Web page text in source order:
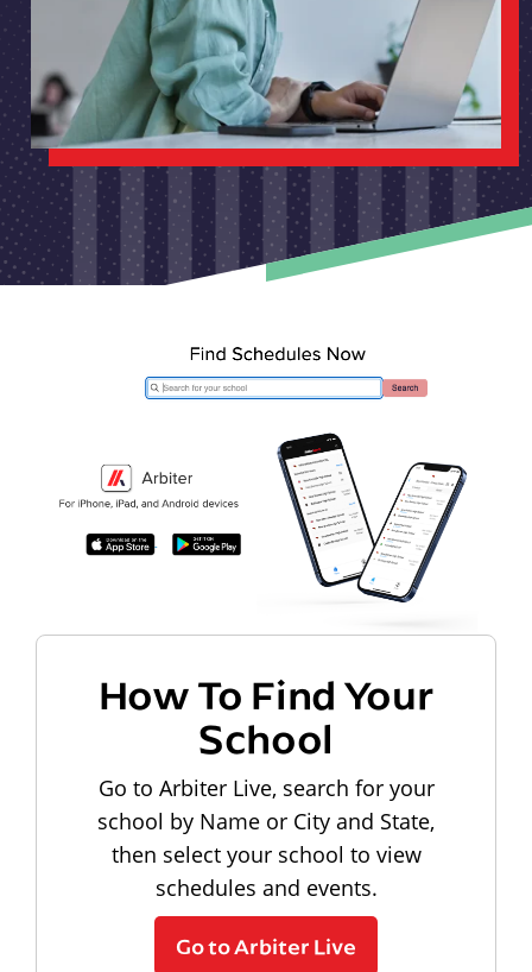
How To Find Your
School
Go to Arbiter Live, search for your
school by Name or City and State,
then select your school to view
schedules and events.
Go to Arbiter Live